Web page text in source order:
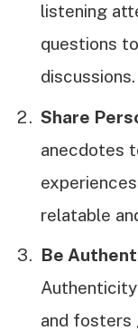
listening
questions
discussions.
Share
anecdotes
relatable
Be
and fosters